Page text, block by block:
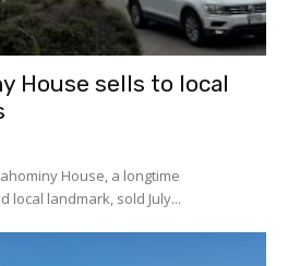
House sells to local
House, a longtime
local landmark, sold July...